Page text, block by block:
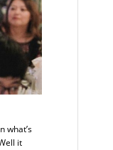
what’s
it